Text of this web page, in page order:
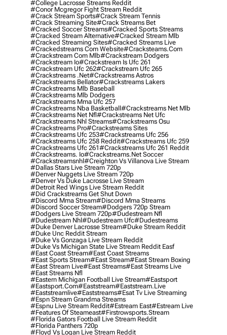
#college Lacrosse Streams Reddit
#conor Mcgregor Fight Stream Reddit
#crack Stream Sports#crack Stream Tennis
#crack Streaming Site#crack Streams Bet
#cracked Soccer Streams#cracked Sports Streams
#cracked Stream Alternative#cracked Stream Mlb
#cracked Streaming Sites#cracked Streams Live
#crackedstreams Com Website#cracksteams.com
#crackstream Com Mlb#crackstream Dodgers
#crackstream Io#crackstream Is Ufc 261
#crackstream Ufc 262#crackstream Ufc 265
#crackstreams .net#crackstreams Astros
#crackstreams Bellator#crackstreams Lakers
#crackstreams Mlb Baseball
#crackstreams Mlb Dodgers
#crackstreams Mma Ufc 257
#crackstreams Nba Basketball#crackstreams Net Mlb
#crackstreams Net Nfl#crackstreams Net Ufc
#crackstreams Nhl Streams#crackstreams Osu
#crackstreams Pro#crackstreams Sites
#crackstreams Ufc 253#crackstreams Ufc 256
#crackstreams Ufc 258 Reddit#crackstreams Ufc 259
#crackstreams Ufc 261#crackstreams Ufc 261 Reddit
#crackstreams. Io#crackstreams.net Soccer
#crackstreamsnhl#creighton Vs Villanova Live Stream
#dallas Stars Live Stream 720p
#denver Nuggets Live Stream 720p
#denver Vs Duke Lacrosse Live Stream
#detroit Red Wings Live Stream Reddit
#did Crackstreams Get Shut Down
#discord Mma Stream#discord Mma Streams
#discord Soccer Stream#dodgers 720p Stream
#dodgers Live Stream 720p#dudestream Nfl
#dudestream Nhl#dudestream Ufc#dudestreams
#duke Denver Lacrosse Stream#duke Stream Reddit
#duke Unc Reddit Stream
#duke Vs Gonzaga Live Stream Reddit
#duke Vs Michigan State Live Stream Reddit Easf
#east Coast Stream#east Coast Streams
#east Sports Stream#east Stream#east Stream Boxing
#east Stream Live#east Streams#east Streams Live
#east Streams Nfl
#eastern Michigan Football Live Stream#eastsport
#eastsport.com#eaststream#eaststream.live
#eaststreamlive#eaststreams#esat Tv Live Streaming
#espn Stream Grandma Streams
#espnu Live Stream Reddit#estream East#estream Live
#Features Of Steameast#firstrowsports.stream
#florida Gators Football Live Stream Reddit
#florida Panthers 720p
#floyd Vs Logan Live Stream Reddit